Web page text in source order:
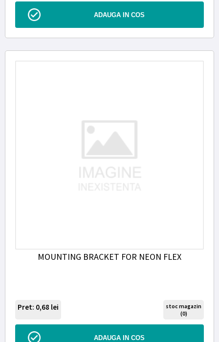
ADAUGA IN COS
MOUNTING BRACKET FOR NEON FLEX
Pret: 0,68 lei
stoc magazin
(0)
ADAUGA IN COS